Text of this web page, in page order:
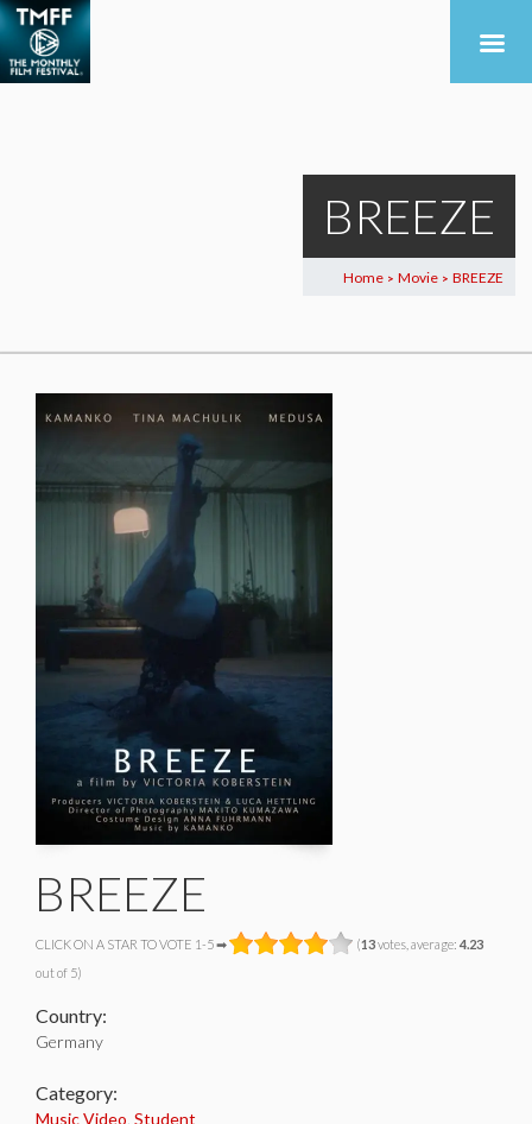
BREEZE
Home > Movie > BREEZE
BREEZE
CLICK ON A STAR TO VOTE 1-5 ➡ (13votes, average: 4.23
out of 5)
Country:
Germany
Category:
Music Video Student